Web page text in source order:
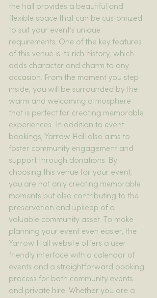
the hall provides a beautiful and
flexible space that can be customized
to suit your event’s unique
requirements. One of the key features
of this venue is its rich history, which
adds character and charm to any
occasion. From the moment you step
inside, you will be surrounded by the
warm and welcoming atmosphere
that is perfect for creating memorable
experiences. In addition to event
bookings, Yarrow Hall also aims to
foster community engagement and
support through donations. By
choosing this venue for your event,
you are not only creating memorable
moments but also contributing to the
preservation and upkeep of a
valuable community asset. To make
planning your event even easier, the
Yarrow Hall website offers a user-
friendly interface with a calendar of
events and a straightforward booking
process for both community events
and private hire. Whether you are a